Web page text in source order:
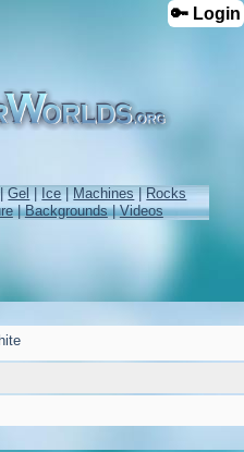
🔑 Login
Gel|Ice|Machines|Rocks
|Backgrounds|Videos